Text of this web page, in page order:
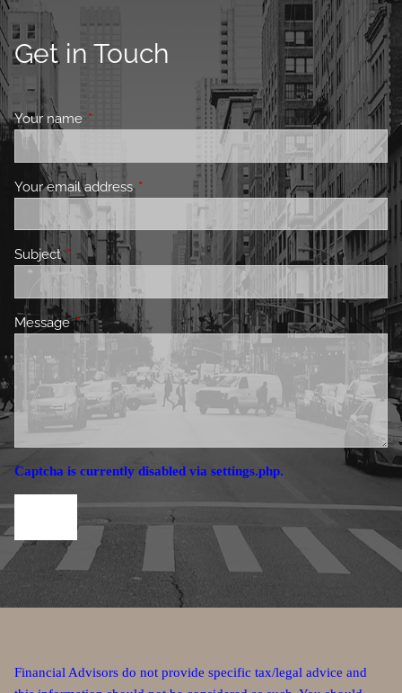
Get in Touch
Your nameThis field is required.
Your email address This field is required.
SubjectThis field is required.
MessageThis field is required.
Captcha is currently disabled via settings.php.
Financial Advisors do not provide specific tax/legal advice and